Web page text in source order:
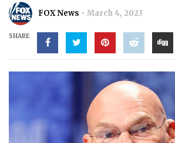
FOX News March 4, 2023
SHARE